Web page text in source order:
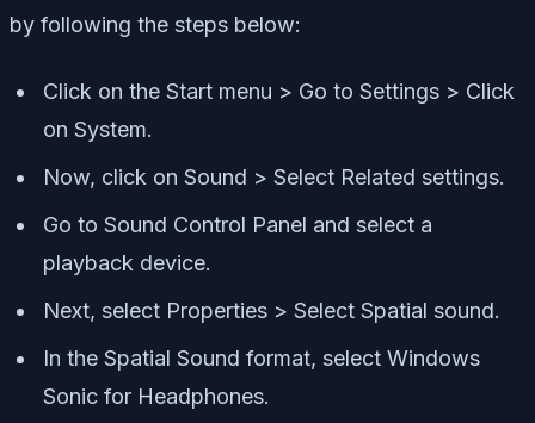
by following the steps below:
Click on the Start menu > Go to Settings > Click
on System.
Now, click on Sound > Select Related settings.
Go to Sound Control Panel and select a
playback device.
Next, select Properties > Select Spatial sound.
In the Spatial Sound format, select Windows
Sonic for Headphones.